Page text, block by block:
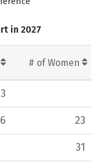
in 2027
# of Women
23
31